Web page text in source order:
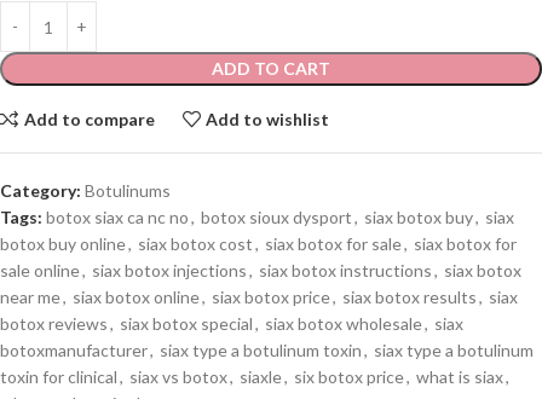
ADD TO CART
Add to compare Add to wishlist
Category: Botulinums
Tags: botox siax ca nc no, botox sioux dysport, siax botox buy, siax
botox buy online, siax botox cost, siax botox for sale, siax botox for
sale online, siax botox injections, siax botox instructions, siax botox
near me, siax botox online, siax botox price, siax botox results, siax
botox reviews, siax botox special, siax botox wholesale, siax
botoxmanufacturer, siax type a botulinum toxin, siax type a botulinum
toxin for clinical, siax vs botox, siaxle, six botox price, what is siax,